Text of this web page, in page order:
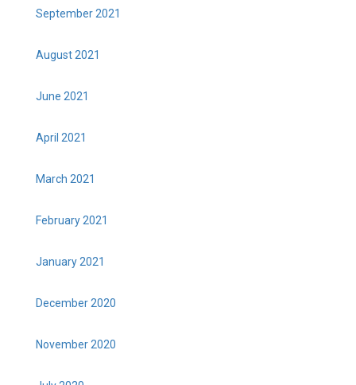
September 2021
August 2021
June 2021
April 2021
March 2021
February 2021
January 2021
December 2020
November 2020